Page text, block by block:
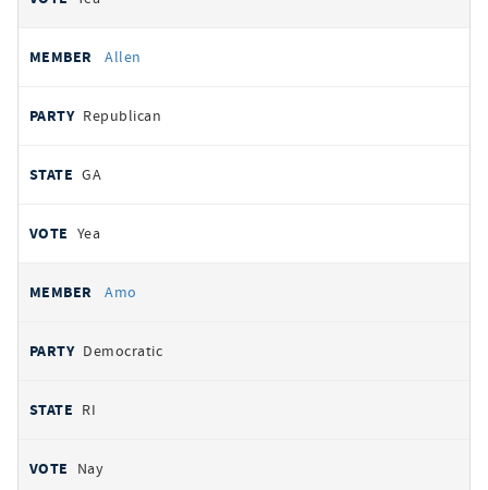
Allen
Republican
GA
Yea
Amo
Democratic
RI
Nay